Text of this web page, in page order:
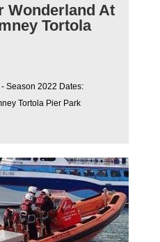
Wonderland At
Tortola
Season 2022 Dates:
Tortola Pier Park